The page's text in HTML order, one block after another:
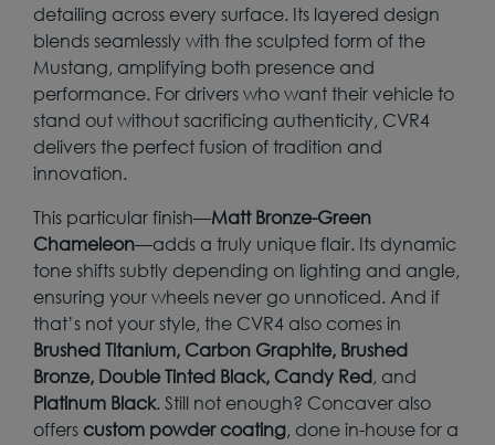
detailing across every surface. Its layered design
blends seamlessly with the sculpted form of the
Mustang, amplifying both presence and
performance. For drivers who want their vehicle to
stand out without sacrificing authenticity, CVR4
delivers the perfect fusion of tradition and
innovation.
This particular finish—Matt Bronze-Green
Chameleon—adds a truly unique flair. Its dynamic
tone shifts subtly depending on lighting and angle,
ensuring your wheels never go unnoticed. And if
that’s not your style, the CVR4 also comes in
Brushed Titanium, Carbon Graphite, Brushed
Bronze, Double Tinted Black, Candy Red, and
Platinum Black. Still not enough? Concaver also
offers custom powder coating, done in-house for a